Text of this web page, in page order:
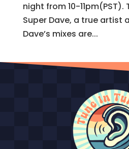
night from 10-11pm(PST).
Super Dave, a true artist
Dave’s mixes are...